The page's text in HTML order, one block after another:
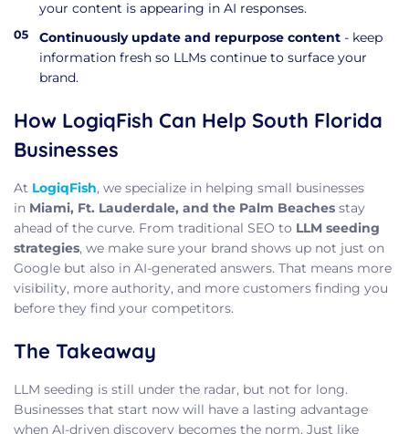
your content is appearing in AI responses.
Continuously update and repurpose content - keep
information fresh so LLMs continue to surface your
brand.
How LogiqFish Can Help South Florida
Businesses
At LogiqFish, we specialize in helping small businesses
in Miami, Ft. Lauderdale, and the Palm Beaches stay
ahead of the curve. From traditional SEO to LLM seeding
strategies, we make sure your brand shows up not just on
Google but also in AI-generated answers. That means more
visibility, more authority, and more customers finding you
before they find your competitors.
The Takeaway
LLM seeding is still under the radar, but not for long.
Businesses that start now will have a lasting advantage
when AI-driven discovery becomes the norm. Just like